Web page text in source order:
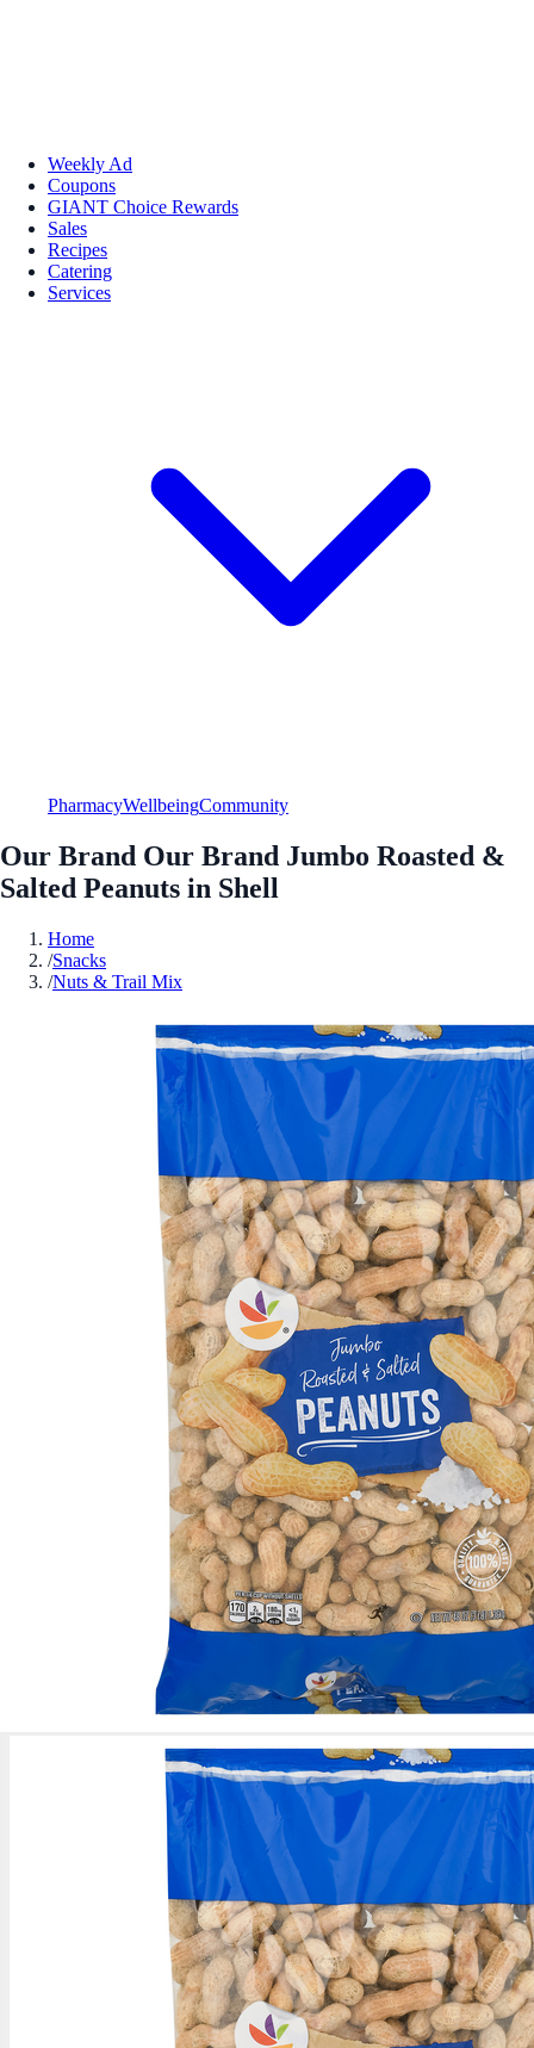
Weekly Ad
Coupons
GIANT Choice Rewards
Sales
Recipes
Catering
Services
PharmacyWellbeingCommunity
Our Brand Our Brand Jumbo Roasted &
Salted Peanuts in Shell
Home
/Snacks
/Nuts & Trail Mix